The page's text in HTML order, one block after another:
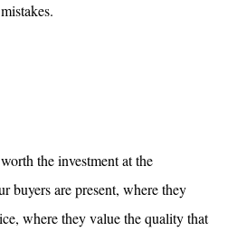
the investment at the
buyers are present, where they
where they value the quality that